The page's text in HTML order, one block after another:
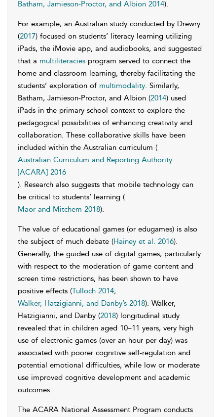
Batham, Jamieson-Proctor, and Albion 2014).
For example, an Australian study conducted by Drewry
(2017) focused on students’ literacy learning utilizing
iPads, the iMovie app, and audiobooks, and suggested
that a multiliteracies program served to connect the
home and classroom learning, thereby facilitating the
students’ exploration of multimodality. Similarly,
Batham, Jamieson-Proctor, and Albion (2014) used
iPads in the primary school context to explore the
pedagogical possibilities of enhancing creativity and
collaboration. These collaborative skills have been
included within the Australian curriculum (
Australian Curriculum and Reporting Authority
[ACARA] 2016
). Research also suggests that mobile technology can
be critical to students’ learning (
Maor and Mitchem 2018).
The value of educational games (or edugames) is also
the subject of much debate (Hainey et al. 2016).
Generally, the guided use of digital games, particularly
with respect to the moderation of game content and
screen time restrictions, has been shown to have
positive effects (Tulloch 2014;
Walker, Hatzigianni, and Danby’s 2018). Walker,
Hatzigianni, and Danby (2018) longitudinal study
revealed that in children aged 10–11 years, very high
use of electronic games (over an hour per day) was
associated with poorer cognitive self-regulation and
potential emotional difficulties, while low or moderate
use improved cognitive development and academic
outcomes.
The ACARA National Assessment Program conducts